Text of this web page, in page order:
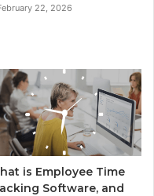
22, 2026
is Employee Time
Software, and